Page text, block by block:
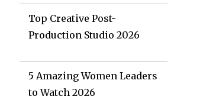
Top Creative Post-
Production Studio 2026
5 Amazing Women Leaders
to Watch 2026